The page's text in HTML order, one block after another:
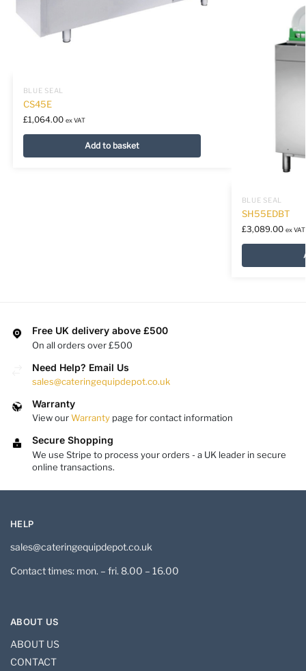
BLUE SEAL
CS45E
£1,064.00 ex VAT
Add to basket
BLUE SEAL
SH55EDBT
£3,089.00 ex VAT
Free UK delivery above £500
On all orders over £500
Need Help? Email Us
sales@cateringequipdepot.co.uk
Warranty
View ourWarranty page for contact information
Secure Shopping
We use Stripe to process your orders - a UK leader in secure
online transactions.
HELP
sales@cateringequipdepot.co.uk
Contact times: mon. – fri. 8.00 – 16.00
ABOUT US
ABOUT US
CONTACT